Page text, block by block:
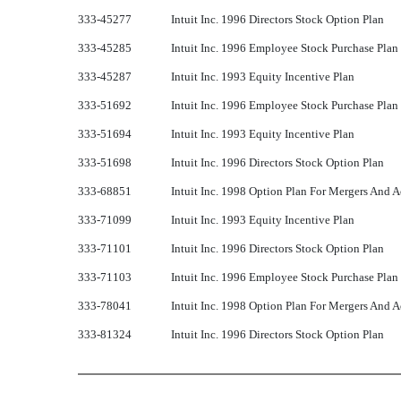
333-45277 Intuit Inc. 1996 Directors Stock Option Plan
333-45285 Intuit Inc. 1996 Employee Stock Purchase Plan
333-45287 Intuit Inc. 1993 Equity Incentive Plan
333-51692 Intuit Inc. 1996 Employee Stock Purchase Plan
333-51694 Intuit Inc. 1993 Equity Incentive Plan
333-51698 Intuit Inc. 1996 Directors Stock Option Plan
333-68851 Intuit Inc. 1998 Option Plan For Mergers And
333-71099 Intuit Inc. 1993 Equity Incentive Plan
333-71101 Intuit Inc. 1996 Directors Stock Option Plan
333-71103 Intuit Inc. 1996 Employee Stock Purchase Plan
333-78041 Intuit Inc. 1998 Option Plan For Mergers And
333-81324 Intuit Inc. 1996 Directors Stock Option Plan